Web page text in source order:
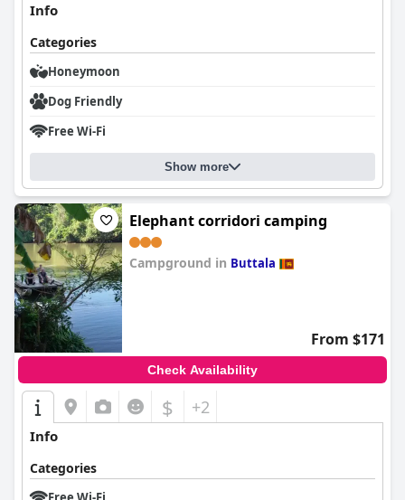
Info
Categories
Honeymoon
Dog Friendly
Free Wi-Fi
Show more
Elephant corridori camping
Campground in Buttala
From $171
Check Availability
$ +2
Info
Categories